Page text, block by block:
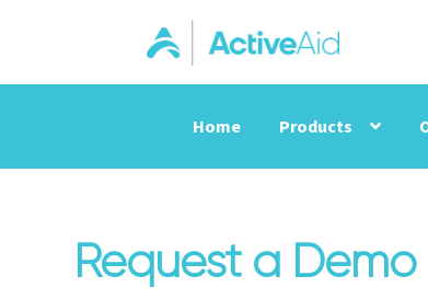
Home Products
Request a Demo